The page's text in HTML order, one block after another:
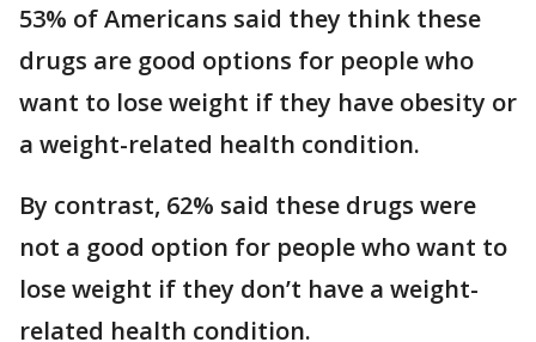
53% of Americans said they think these
drugs are good options for people who
want to lose weight if they have obesity or
a weight-related health condition.
By contrast, 62% said these drugs were
not a good option for people who want to
lose weight if they don’t have a weight-
related health condition.